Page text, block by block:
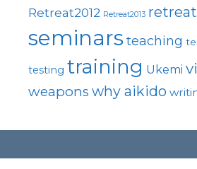
Retreat2012 Retreat2013
seminars teaching
testing training Ukemi
weapons why aikido